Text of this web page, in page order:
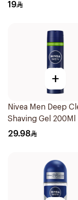
19
+
Nivea Men Deep
Shaving Gel 200Ml
29.98